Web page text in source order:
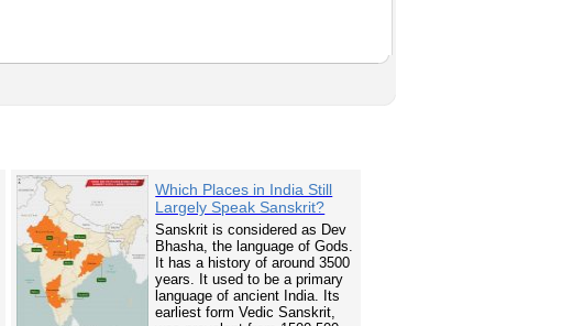
Which Places in India Still
Largely Speak Sanskrit?
Sanskrit is considered as Dev
Bhasha, the language of Gods.
It has a history of around 3500
years. It used to be a primary
language of ancient India. Its
earliest form Vedic Sanskrit,